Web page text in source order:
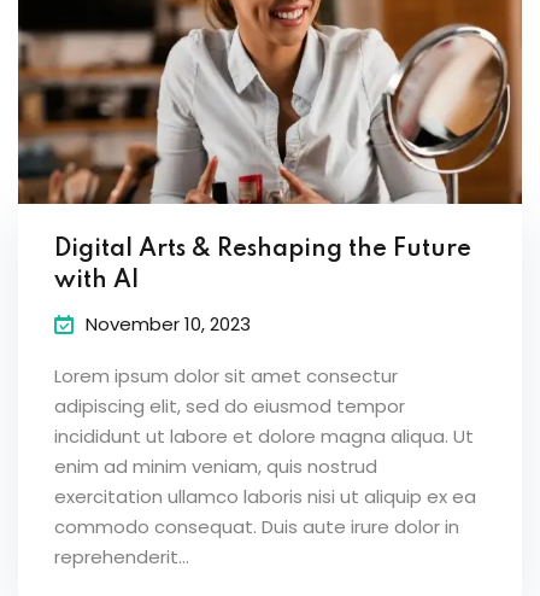
Digital Arts & Reshaping the Future
with AI
November 10, 2023
Lorem ipsum dolor sit amet consectur
adipiscing elit, sed do eiusmod tempor
incididunt ut labore et dolore magna aliqua. Ut
enim ad minim veniam, quis nostrud
exercitation ullamco laboris nisi ut aliquip ex ea
commodo consequat. Duis aute irure dolor in
reprehenderit...